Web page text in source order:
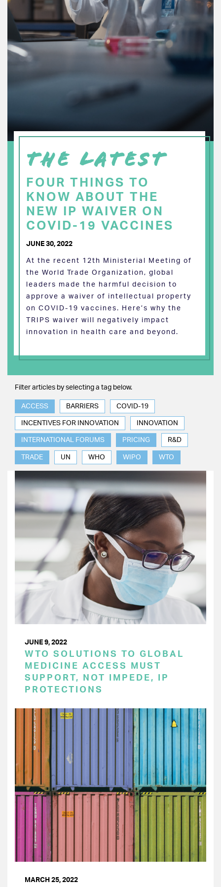
THE LATEST
FOUR THINGS TO
KNOW ABOUT THE
NEW IP WAIVER ON
COVID-19 VACCINES
JUNE 30, 2022
At the recent 12th Ministerial Meeting of
the World Trade Organization, global
leaders made the harmful decision to
approve a waiver of intellectual property
on COVID-19 vaccines. Here’s why the
TRIPS waiver will negatively impact
innovation in health care and beyond.
Filter articles by selecting a tag below.
ACCESS BARRIERS COVID-19
INCENTIVES FOR INNOVATION INNOVATION
INTERNATIONAL FORUMS PRICING R&D
TRADE UN WHO WIPO WTO
JUNE 9, 2022
WTO SOLUTIONS TO GLOBAL
MEDICINE ACCESS MUST
SUPPORT, NOT IMPEDE, IP
PROTECTIONS
MARCH 25, 2022